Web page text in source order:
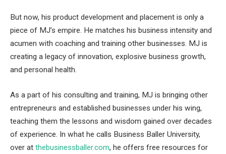
But now, his product development and placement is only a
piece of MJ’s empire. He matches his business intensity and
acumen with coaching and training other businesses. MJ is
creating a legacy of innovation, explosive business growth,
and personal health.
As a part of his consulting and training, MJ is bringing other
entrepreneurs and established businesses under his wing,
teaching them the lessons and wisdom gained over decades
of experience. In what he calls Business Baller University,
over at thebusinessballer.com, he offers free resources for